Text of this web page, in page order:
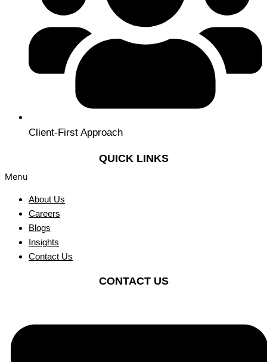
Client-First Approach
QUICK LINKS
Menu
About Us
Careers
Blogs
Insights
Contact Us
CONTACT US